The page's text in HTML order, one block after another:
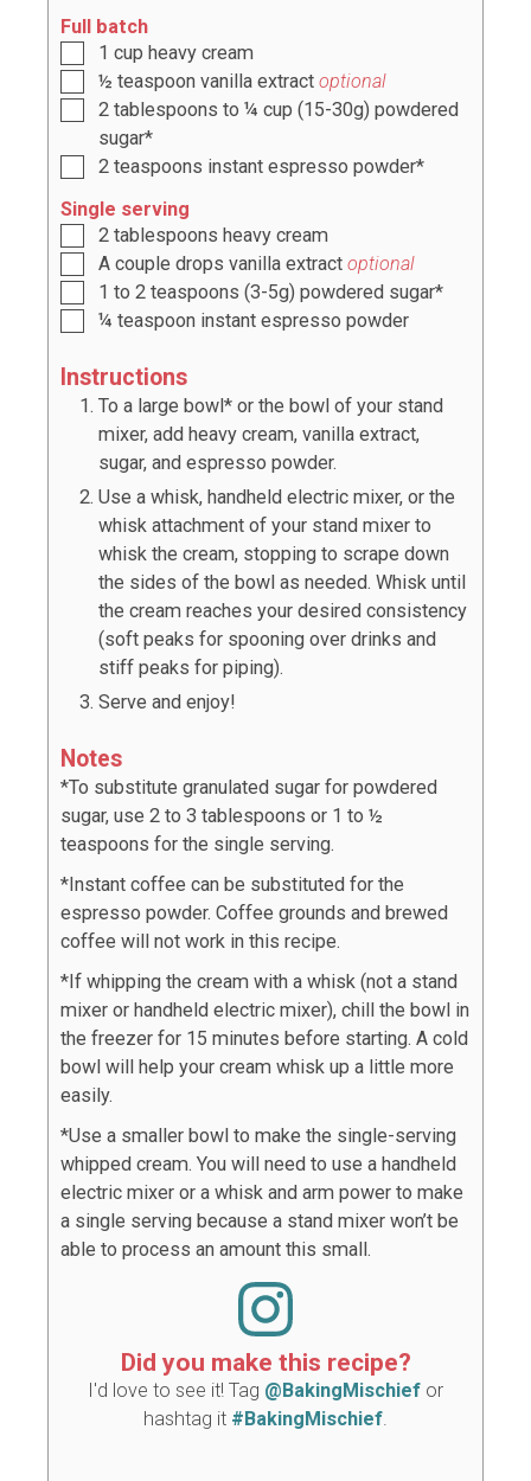
Full batch
1 cup heavy cream
½ teaspoon vanilla extract optional
2 tablespoons to ¼ cup (15-30g) powdered
sugar*
2 teaspoons instant espresso powder*
Single serving
2 tablespoons heavy cream
A couple drops vanilla extract optional
1 to 2 teaspoons (3-5g) powdered sugar*
¼ teaspoon instant espresso powder
Instructions
To a large bowl* or the bowl of your stand
mixer, add heavy cream, vanilla extract,
sugar, and espresso powder.
Use a whisk, handheld electric mixer, or the
whisk attachment of your stand mixer to
whisk the cream, stopping to scrape down
the sides of the bowl as needed. Whisk until
the cream reaches your desired consistency
(soft peaks for spooning over drinks and
stiff peaks for piping).
Serve and enjoy!
Notes
*To substitute granulated sugar for powdered
sugar, use 2 to 3 tablespoons or 1 to ½
teaspoons for the single serving.
*Instant coffee can be substituted for the
espresso powder. Coffee grounds and brewed
coffee will not work in this recipe.
*If whipping the cream with a whisk (not a stand
mixer or handheld electric mixer), chill the bowl in
the freezer for 15 minutes before starting. A cold
bowl will help your cream whisk up a little more
easily.
*Use a smaller bowl to make the single-serving
whipped cream. You will need to use a handheld
electric mixer or a whisk and arm power to make
a single serving because a stand mixer won’t be
able to process an amount this small.
Did you make this recipe?
I'd love to see it! Tag @BakingMischief or
hashtag it #BakingMischief.